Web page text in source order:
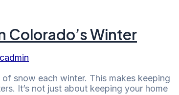
Colorado’s Winter
snow each winter. This makes keeping
It’s not just about keeping your home